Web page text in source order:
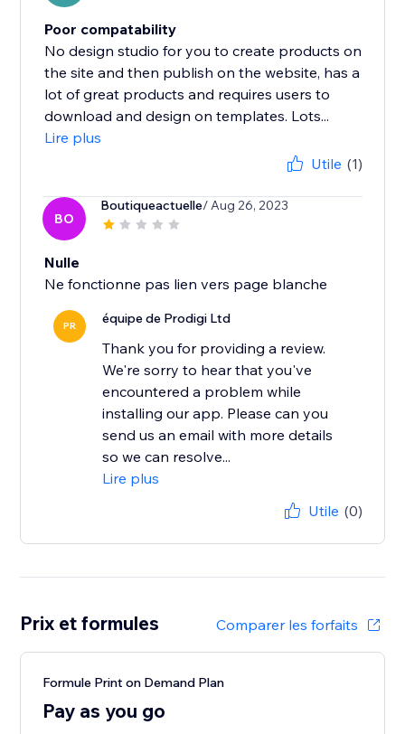
Poor compatability
No design studio for you to create products on
the site and then publish on the website, has a
lot of great products and requires users to
download and design on templates. Lots...
Lire plus
Utile (1)
BO
Boutiqueactuelle/ Aug 26, 2023
Nulle
Ne fonctionne pas lien vers page blanche
PR équipe de Prodigi Ltd
Thank you for providing a review.
We're sorry to hear that you've
encountered a problem while
installing our app. Please can you
send us an email with more details
so we can resolve...
Lire plus
Utile (0)
Prix et formules Comparer les forfaits
Formule Print on Demand Plan
Pay as you go